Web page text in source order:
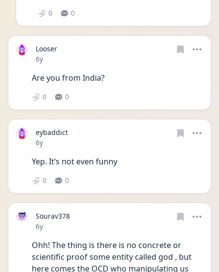
0 0
Looser
Date posted
6y
Are you from India?
0 0
eybaddict
Date posted
6y
Yep. It’s not even funny
0 0
Sourav378
Date posted
6y
Ohh! The thing is there is no concrete or
scientific proof some entity called god , but
here comes the OCD who manipulating us